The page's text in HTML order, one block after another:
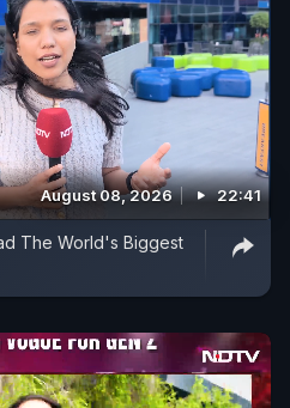
August 08, 2026 22:41
The World's Biggest